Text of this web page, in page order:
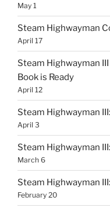
May 1
Steam Highwayman
April 17
Steam Highwayman
Book is Ready
April 12
Steam Highwayman
April 3
Steam Highwayman
March 6
Steam Highwayman
February 20